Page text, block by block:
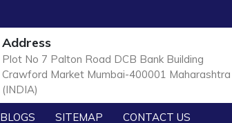
Address
Plot No 7 Palton Road DCB Bank Building
Crawford Market Mumbai-400001 Maharashtra
(INDIA)
BLOGS SITEMAP CONTACT US